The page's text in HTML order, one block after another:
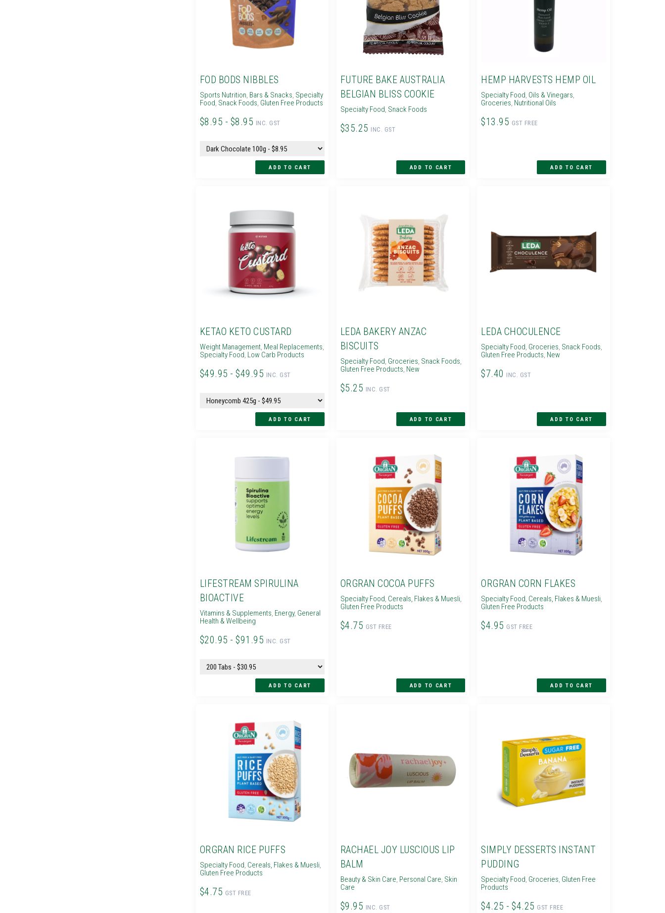
FOD BODS NIBBLES
Sports Nutrition, Bars & Snacks, Specialty
Food, Snack Foods, Gluten Free Products
$8.95 - $8.95 INC. GST
FUTURE BAKE AUSTRALIA
BELGIAN BLISS COOKIE
Specialty Food, Snack Foods
$35.25 INC. GST
HEMP HARVESTS HEMP OIL
Specialty Food, Oils & Vinegars,
Groceries, Nutritional Oils
$13.95 GST FREE
KETAO KETO CUSTARD
Weight Management, Meal Replacements,
Specialty Food, Low Carb Products
$49.95 - $49.95 INC. GST
LEDA BAKERY ANZAC
BISCUITS
Specialty Food, Groceries, Snack Foods,
Gluten Free Products, New
$5.25 INC. GST
LEDA CHOCULENCE
Specialty Food, Groceries, Snack Foods,
Gluten Free Products, New
$7.40 INC. GST
LIFESTREAM SPIRULINA
BIOACTIVE
Vitamins & Supplements, Energy, General
Health & Wellbeing
$20.95 - $91.95 INC. GST
ORGRAN COCOA PUFFS
Specialty Food, Cereals, Flakes & Muesli,
Gluten Free Products
$4.75 GST FREE
ORGRAN CORN FLAKES
Specialty Food, Cereals, Flakes & Muesli,
Gluten Free Products
$4.95 GST FREE
ORGRAN RICE PUFFS
Specialty Food, Cereals, Flakes & Muesli,
Gluten Free Products
$4.75 GST FREE
RACHAEL JOY LUSCIOUS LIP
BALM
Beauty & Skin Care, Personal Care, Skin
Care
$9.95 INC. GST
SIMPLY DESSERTS INSTANT
PUDDING
Specialty Food, Groceries, Gluten Free
Products
$4.25 - $4.25 GST FREE